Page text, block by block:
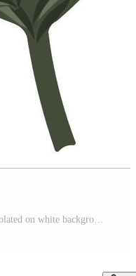
Hand-drawn fir or pine tree branch isolated on white background Pro Vector